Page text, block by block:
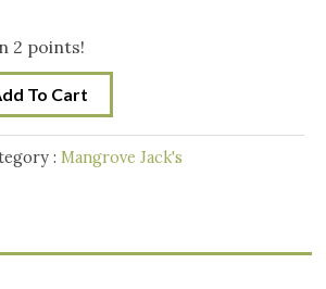
2 points!
To Cart
: Mangrove Jack's